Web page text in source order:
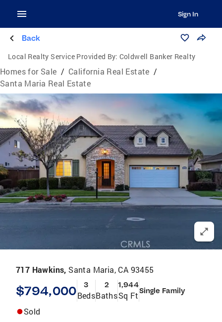
Sign In
Back
Local Realty Service Provided By: Coldwell Banker Realty
Homes for Sale / California Real Estate /
Santa Maria Real Estate
717 Hawkins, Santa Maria, CA 93455
$794,000 3
Beds
2
Baths
1,944
Sq FtSingle Family
Sold